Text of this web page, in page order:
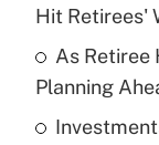
Recently
What is a
purposes of
Hit Retirees'
As Retiree
Planning